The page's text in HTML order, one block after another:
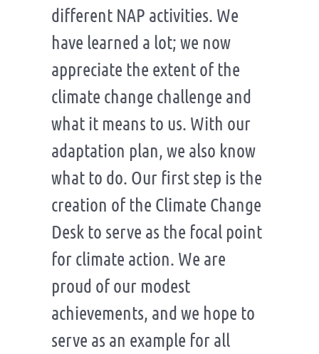
different NAP activities. We
have learned a lot; we now
appreciate the extent of the
climate change challenge and
what it means to us. With our
adaptation plan, we also know
what to do. Our first step is the
creation of the Climate Change
Desk to serve as the focal point
for climate action. We are
proud of our modest
achievements, and we hope to
serve as an example for all